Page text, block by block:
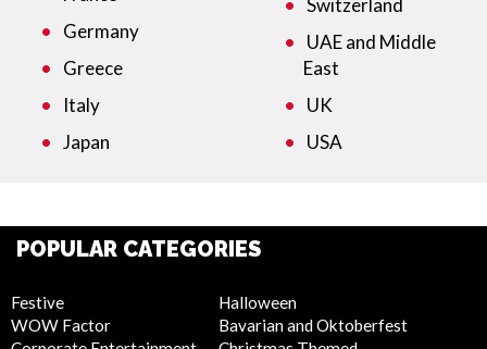
Germany
Greece
Italy
Japan
UAE and Middle
East
UK
USA
POPULAR CATEGORIES
Festive
WOW Factor
Halloween
Bavarian and Oktoberfest